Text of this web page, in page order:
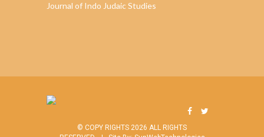
Journal of Indo Judaic Studies
© COPY RIGHTS 2026 ALL RIGHTS